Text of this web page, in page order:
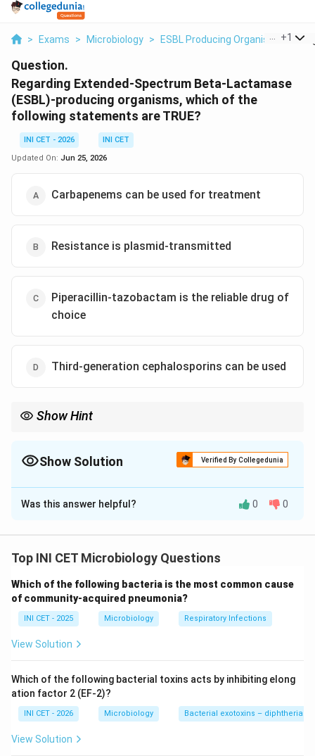
> Exams > Microbiology > ESBL Producing Organisms >
+1
Question.
Regarding Extended-Spectrum Beta-Lactamase
(ESBL)-producing organisms, which of the
following statements are TRUE?
INI CET - 2026
INI CET
Updated On: Jun 25, 2026
Carbapenems can be used for treatment
Resistance is plasmid-transmitted
Piperacillin-tazobactam is the reliable drug of
choice
Third-generation cephalosporins can be used
Show Hint
Show Solution Verified By Collegedunia
The Correct Option isA
Solution and Explanation
Extended-spectrum beta-lactamases are enzymes
(3rd-generation cephalosporins such as ceftriaxone,
ceftazidime, cefotaxime) and aztreonam. They are
inhibited by clavulanic acid in vitro but this does not
translate into reliable clinical efficacy.
Step 2: Statement on carbapenems (TRUE).
Carbapenems (meropenem, imipenem, ertapenem)
are the drugs of choice for serious ESBL
Was this answer helpful? 0 0
Top INI CET Microbiology Questions
Which of the following bacteria is the most common cause
of community-acquired pneumonia?
INI CET - 2025 Microbiology Respiratory Infections
View Solution
Which of the following bacterial toxins acts by inhibiting elong
ation factor 2 (EF-2)?
INI CET - 2026 Microbiology Bacterial exotoxins – diphtheria
View Solution